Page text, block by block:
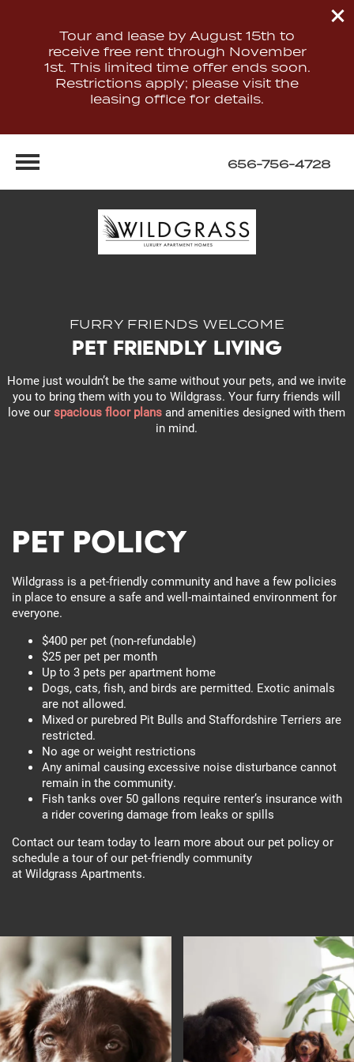
Tour and lease by August 15th to
receive free rent through November
1st. This limited time offer ends soon.
Restrictions apply; please visit the
leasing office for details.
656-756-4728
Floor Plans
Photo Gallery
Photo Gallery
Amenities
FURRY FRIENDS WELCOME
Pet Friendly Living
Home just wouldn’t be the same without your pets, and we invite
you to bring them with you to Wildgrass. Your furry friends will
love ourspacious floor plans and amenities designed with them
in mind.
Pet Policy
Wildgrass is a pet-friendly community and have a few policies
in place to ensure a safe and well-maintained environment for
everyone.
$400 per pet (non-refundable)
$25 per pet per month
Up to 3 pets per apartment home
Dogs, cats, fish, and birds are permitted. Exotic animals
are not allowed.
Mixed or purebred Pit Bulls and Staffordshire Terriers are
restricted.
No age or weight restrictions
Any animal causing excessive noise disturbance cannot
remain in the community.
Fish tanks over 50 gallons require renter’s insurance with
a rider covering damage from leaks or spills
Contact our team today to learn more about our pet policy or
schedule a tour of our pet-friendly community
at Wildgrass Apartments.